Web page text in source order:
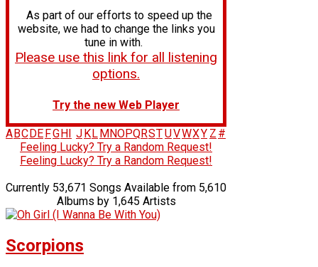
As part of our efforts to speed up the
website, we had to change the links you
tune in with.
Please use this link for all listening
options.
Try the new Web Player
A BC DE FG H J K L M NOPQRSTUVWXY Z #
Feeling Lucky? Try a Random Request!
Feeling Lucky? Try a Random Request!
Currently 53,671 Songs Available from 5,610
Albums by 1,645 Artists
Scorpions